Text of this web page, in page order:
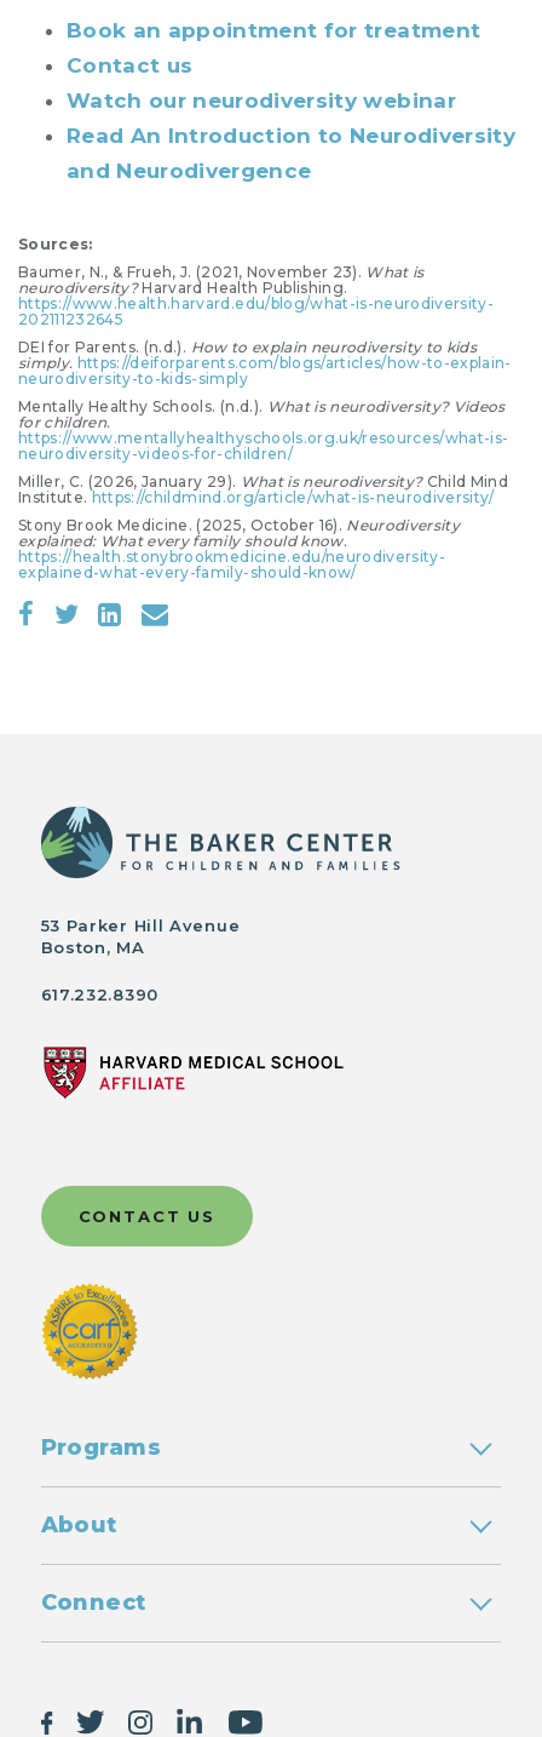
Book an appointment for treatment
Contact us
Watch our neurodiversity webinar
Read An Introduction to Neurodiversity
and Neurodivergence
Sources:
Baumer, N., & Frueh, J. (2021, November 23). What is
neurodiversity?Harvard Health Publishing.
https://www.health.harvard.edu/blog/what-is-neurodiversity-
202111232645
DEI for Parents. (n.d.). How to explain neurodiversity to kids
simply. https://deiforparents.com/blogs/articles/how-to-explain-
neurodiversity-to-kids-simply
Mentally Healthy Schools. (n.d.). What is neurodiversity? Videos
for children.
https://www.mentallyhealthyschools.org.uk/resources/what-is-
neurodiversity-videos-for-children/
Miller, C. (2026, January 29). What is neurodiversity?Child Mind
Institute. https://childmind.org/article/what-is-neurodiversity/
Stony Brook Medicine. (2025, October 16). Neurodiversity
explained: What every family should know.
https://health.stonybrookmedicine.edu/neurodiversity-
explained-what-every-family-should-know/
53 Parker Hill Avenue
Boston, MA
617.232.8390
CONTACT US
Programs
About
Connect